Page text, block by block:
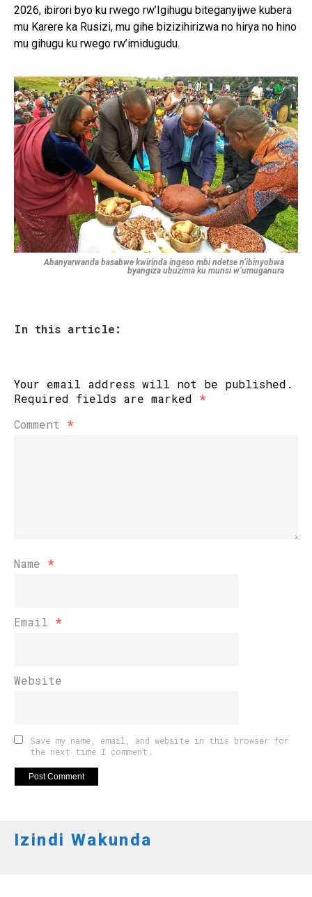
2026, ibirori byo ku rwego rw’Igihugu biteganyijwe kubera
mu Karere ka Rusizi, mu gihe bizizihirizwa no hirya no hino
mu gihugu ku rwego rw’imidugudu.
Abanyarwanda basabwe kwirinda ingeso mbi ndetse n’ibinyobwa
byangiza ubuzima ku munsi w’umuganura
In this article:
Your email address will not be published.
Required fields are marked *
Comment *
Name *
Email *
Website
Save my name, email, and website in this browser for
the next time I comment.
Izindi Wakunda